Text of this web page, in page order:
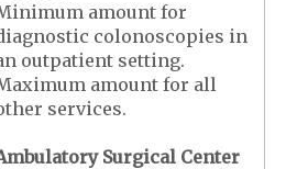
amount for
colonoscopies in
outpatient setting.
amount for all
services.
Surgical Center